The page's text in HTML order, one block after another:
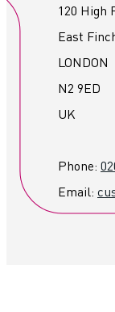
120 High
East
LONDON
N2 9ED
UK
Phone:
Email: